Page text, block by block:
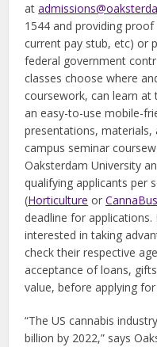
at
1544 and providing
current pay stub, etc) or
federal government
classes choose where
coursework, can learn at
an easy-to-use mobile-
presentations, materials,
campus seminar
Oaksterdam University
qualifying applicants per
(Horticulture or
deadline for applications.
interested in taking
check their respective
acceptance of loans,
value, before applying
“The US cannabis
billion by 2022,” says